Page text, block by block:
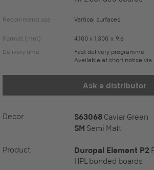
Recommend use Vertical surfaces
Format (mm)
4,100 x 1,300 x 9.6
Delivery time
Fast delivery programme
Available at short notice via
Ask a distributor
Decor S63068 Caviar Green
SM Semi Matt
Product Duropal Element P2
HPL bonded boards